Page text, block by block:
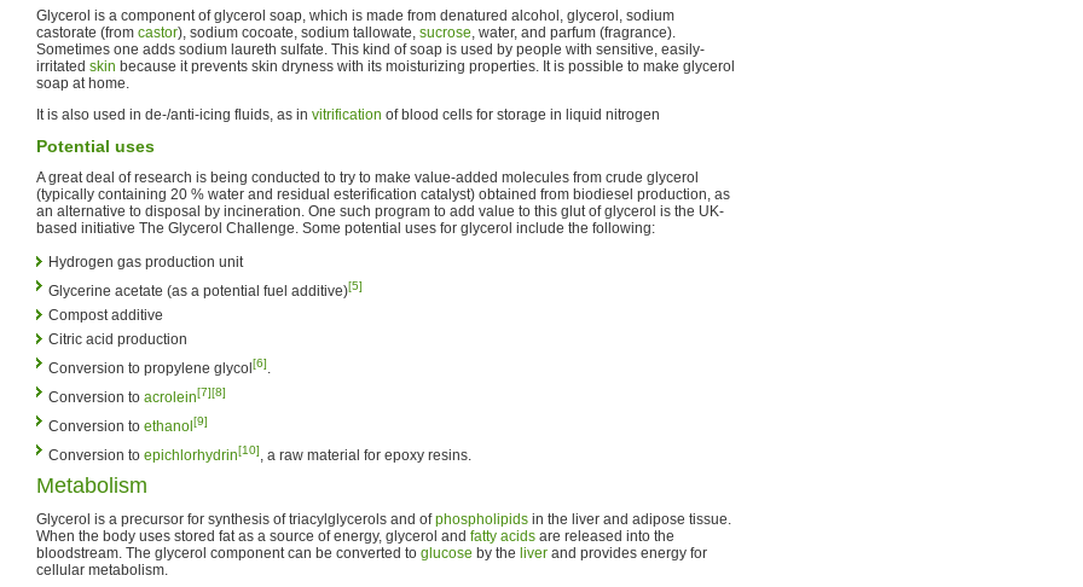
Glycerol is a component of glycerol soap, which is made from denatured alcohol, glycerol, sodium
castorate (from castor), sodium cocoate, sodium tallowate, sucrose, water, and parfum (fragrance).
Sometimes one adds sodium laureth sulfate. This kind of soap is used by people with sensitive, easily-
irritated skin because it prevents skin dryness with its moisturizing properties. It is possible to make glycerol
soap at home.
It is also used in de-/anti-icing fluids, as in vitrification of blood cells for storage in liquid nitrogen
Potential uses
A great deal of research is being conducted to try to make value-added molecules from crude glycerol
(typically containing 20 % water and residual esterification catalyst) obtained from biodiesel production, as
an alternative to disposal by incineration. One such program to add value to this glut of glycerol is the UK-
based initiative The Glycerol Challenge. Some potential uses for glycerol include the following:
Hydrogen gas production unit
Glycerine acetate (as a potential fuel additive)[5]
Compost additive
Citric acid production
Conversion to propylene glycol [6].
Conversion to acrolein[7][8]
Conversion to ethanol [9]
Conversion to epichlorhydrin[10], a raw material for epoxy resins.
Metabolism
Glycerol is a precursor for synthesis of triacylglycerols and ofphospholipids in the liver and adipose tissue.
When the body uses stored fat as a source of energy, glycerol and fatty acids are released into the
bloodstream. The glycerol component can be converted to glucose by the liver and provides energy for
cellular metabolism.